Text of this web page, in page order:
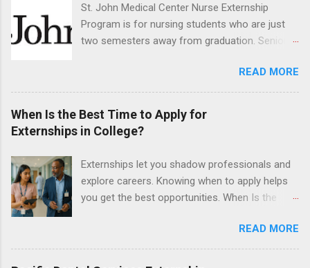
wildlife and zoo animals. Externs will receive
hands-on experience in clinical medicine and
surgery, field observation, research, disease
control, and other veterinary practices.
St. John Medical Center Nurse Externship
Program is for nursing students who are just
two semesters away from graduation. Senior-
students must have a grade point average of
3.0 or above. They must also be able to work
the required number of hours during the
semester. The externship places nursing
students in real work environments where they
setting working with real patients.
READ MORE
When Is the Best Time to Apply for
Externships in College?
Externships let you shadow professionals and
explore careers. Knowing when to apply helps
you get the best opportunities. When Is the
If you’re trying to figure out the best time to
apply for externships , you’re already ahead of
many students. Externships are shorter, usually
READ MORE